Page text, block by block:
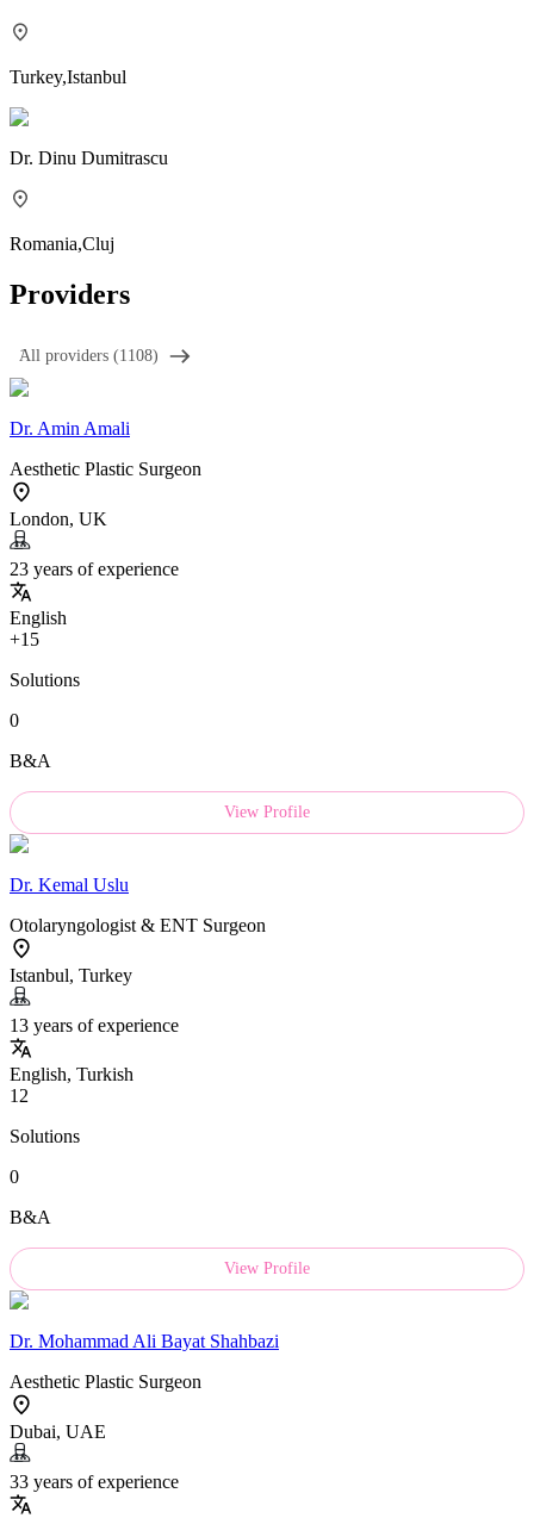
Turkey,Istanbul
Dr. Dinu Dumitrascu
Romania,Cluj
Providers
َAll providers (1108)
Dr. Amin Amali
Aesthetic Plastic Surgeon
London, UK
23 years of experience
English
+15
Solutions
0
B&A
View Profile
Dr. Kemal Uslu
Otolaryngologist & ENT Surgeon
Istanbul, Turkey
13 years of experience
English, Turkish
12
Solutions
0
B&A
View Profile
Dr. Mohammad Ali Bayat Shahbazi
Aesthetic Plastic Surgeon
Dubai, UAE
33 years of experience